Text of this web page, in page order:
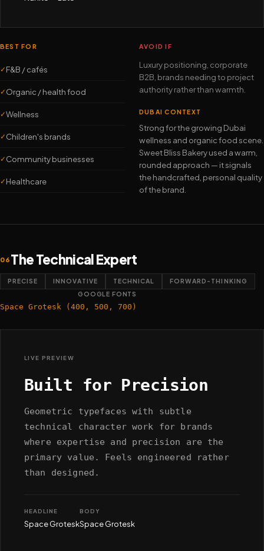
BEST FOR
✓ F&B / cafés
✓ Organic / health food
✓Wellness
✓ Children's brands
✓ Community businesses
✓ Healthcare
AVOID IF
Luxury positioning, corporate
B2B, brands needing to project
authority rather than warmth.
DUBAI CONTEXT
Strong for the growing Dubai
wellness and organic food scene.
Sweet Bliss Bakery used a warm,
rounded approach — it signals
the handcrafted, personal quality
of the brand.
06 The Technical Expert
PRECISE INNOVATIVE TECHNICAL
FORWARD-THINKING
GOOGLE FONTS
Space Grotesk (400, 500, 700)
LIVE PREVIEW
Built for Precision
Geometric typefaces with subtle
technical character work for brands
where expertise and precision are the
primary value. Feels engineered rather
than designed.
HEADLINE
Space Grotesk
BODY
Space Grotesk